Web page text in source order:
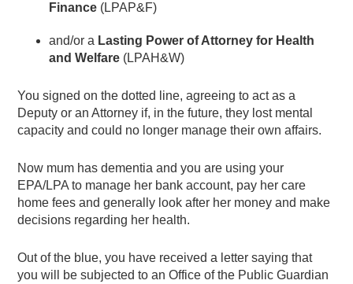
Finance (LPAP&F)
and/or a Lasting Power of Attorney for Health
and Welfare (LPAH&W)
You signed on the dotted line, agreeing to act as a
Deputy or an Attorney if, in the future, they lost mental
capacity and could no longer manage their own affairs.
Now mum has dementia and you are using your
EPA/LPA to manage her bank account, pay her care
home fees and generally look after her money and make
decisions regarding her health.
Out of the blue, you have received a letter saying that
you will be subjected to an Office of the Public Guardian